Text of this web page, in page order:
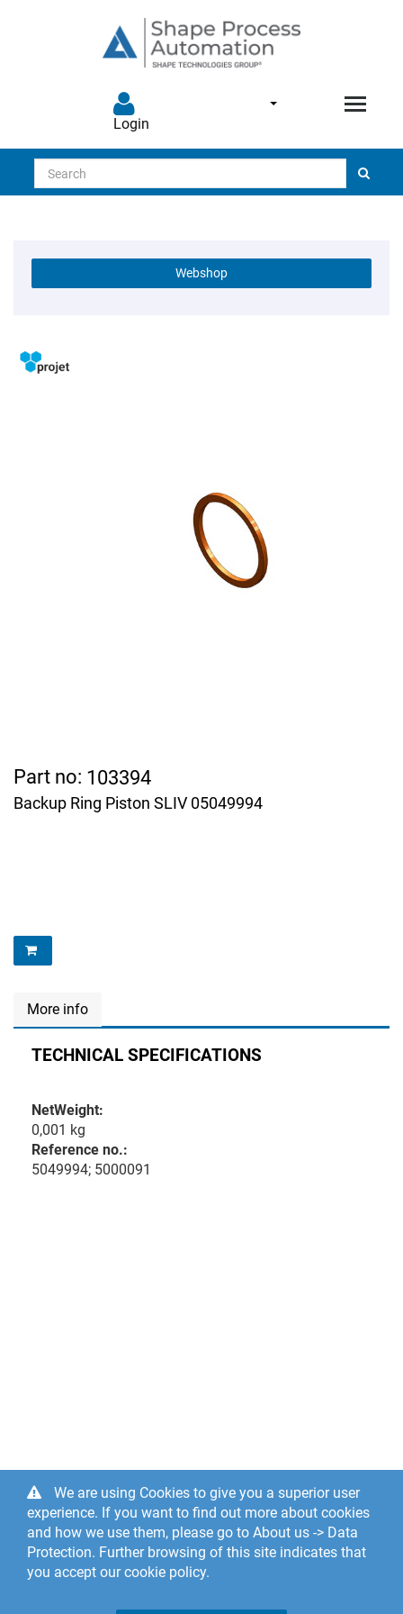
Login
Search
Webshop
Part no: 103394
Backup Ring Piston SLIV 05049994
More info
TECHNICAL SPECIFICATIONS
NetWeight:
0,001 kg
Reference no.:
5049994; 5000091
We are using Cookies to give you a superior user
experience. If you want to find out more about cookies
and how we use them, please go to About us -> Data
Protection. Further browsing of this site indicates that
you accept our cookie policy.